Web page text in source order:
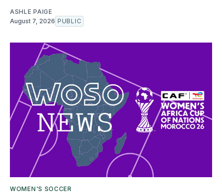
ASHLE PAIGE
August 7, 2026 PUBLIC
WOMEN'S SOCCER